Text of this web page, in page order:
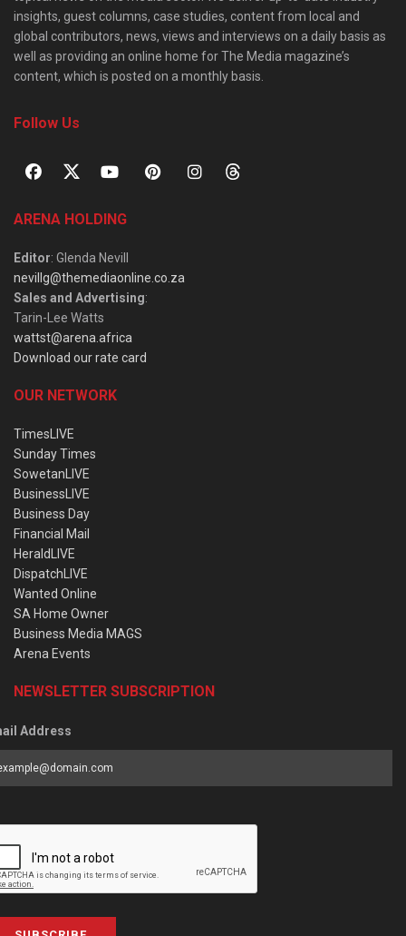
insights, guest columns, case studies, content from local and
global contributors, news, views and interviews on a daily basis as
well as providing an online home for The Media magazine’s
content, which is posted on a monthly basis.
Follow Us
ARENA HOLDING
Editor: Glenda Nevill
nevillg@themediaonline.co.za
Sales and Advertising:
Tarin-Lee Watts
wattst@arena.africa
Download our rate card
OUR NETWORK
TimesLIVE
Sunday Times
SowetanLIVE
BusinessLIVE
Business Day
Financial Mail
HeraldLIVE
DispatchLIVE
Wanted Online
SA Home Owner
Business Media MAGS
Arena Events
NEWSLETTER SUBSCRIPTION
Address